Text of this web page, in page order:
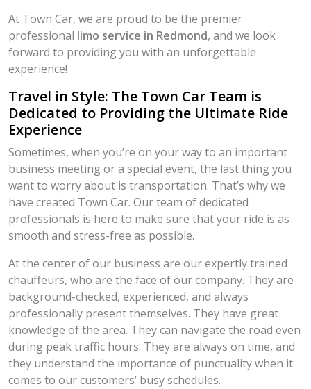
At Town Car, we are proud to be the premier
professional limo service in Redmond, and we look
forward to providing you with an unforgettable
experience!
Travel in Style: The Town Car Team is
Dedicated to Providing the Ultimate Ride
Experience
Sometimes, when you’re on your way to an important
business meeting or a special event, the last thing you
want to worry about is transportation. That’s why we
have created Town Car. Our team of dedicated
professionals is here to make sure that your ride is as
smooth and stress-free as possible.
At the center of our business are our expertly trained
chauffeurs, who are the face of our company. They are
background-checked, experienced, and always
professionally present themselves. They have great
knowledge of the area. They can navigate the road even
during peak traffic hours. They are always on time, and
they understand the importance of punctuality when it
comes to our customers’ busy schedules.